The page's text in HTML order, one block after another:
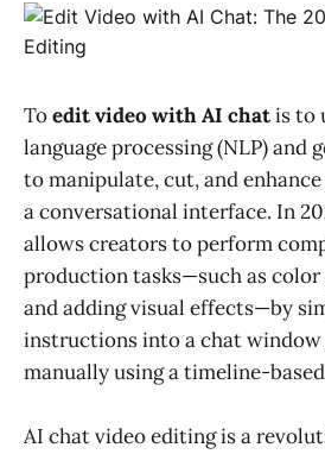
Toedit video with AI chatis to
language processing (NLP) and
to manipulate, cut, and
a conversational interface. In
allows creators to perform
production tasks—such as
and adding visual effects—by
instructions into a chat
manually using a timeline-
AI chat video editing is a